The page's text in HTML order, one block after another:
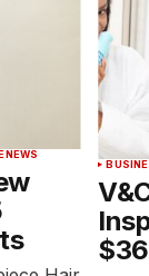
NEWS